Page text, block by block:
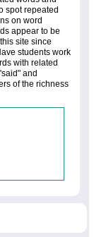
spot repeated
on word
appear to be
site since
students work
with related
and
of the richness